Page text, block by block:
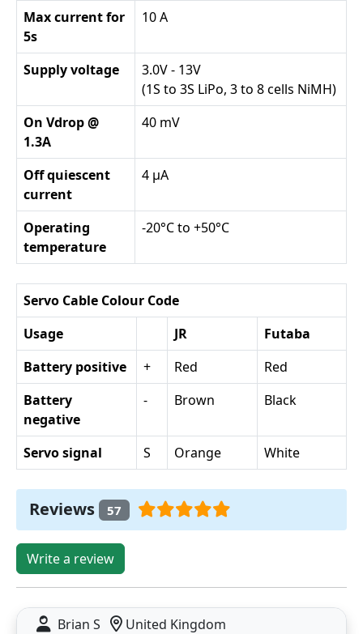
Max current for
5s
10 A
Supply voltage
3.0V - 13V
(1S to 3S LiPo, 3 to 8 cells NiMH)
On Vdrop @
1.3A
40 mV
Off quiescent
current
4 µA
Operating
temperature
-20°C to +50°C
Servo Cable Colour Code
Usage
JR
Futaba
Battery positive
+ Red
Red
Battery
negative
- Brown Black
Servo signal S Orange White
Reviews 57
Write a review
Brian S United Kingdom